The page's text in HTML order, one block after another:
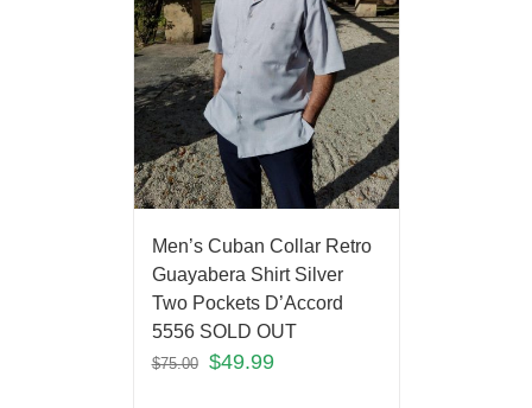
Men’s Cuban Collar Retro
Guayabera Shirt Silver
Two Pockets D’Accord
5556 SOLD OUT
$75.00 $49.99